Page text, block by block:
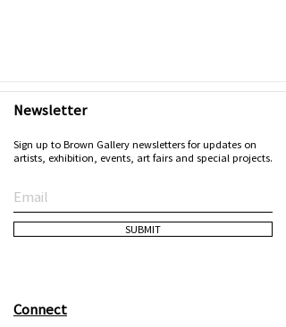
Newsletter
Sign up to Brown Gallery newsletters for updates on
artists, exhibition, events, art fairs and special projects.
SUBMIT
Connect